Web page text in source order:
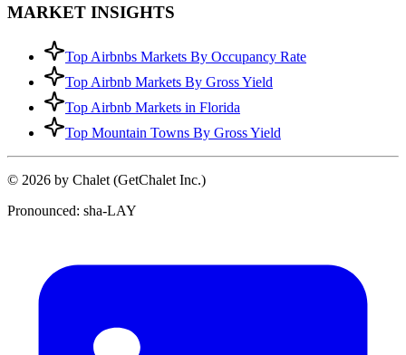
MARKET INSIGHTS
Top Airbnbs Markets By Occupancy Rate
Top Airbnb Markets By Gross Yield
Top Airbnb Markets in Florida
Top Mountain Towns By Gross Yield
© 2026 by Chalet (GetChalet Inc.)
Pronounced: sha-LAY